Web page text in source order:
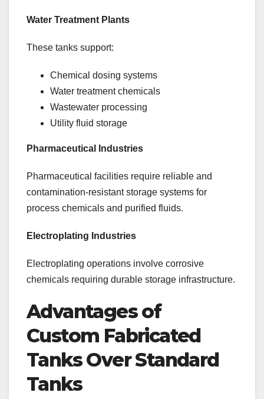
Water Treatment Plants
These tanks support:
Chemical dosing systems
Water treatment chemicals
Wastewater processing
Utility fluid storage
Pharmaceutical Industries
Pharmaceutical facilities require reliable and
contamination-resistant storage systems for
process chemicals and purified fluids.
Electroplating Industries
Electroplating operations involve corrosive
chemicals requiring durable storage infrastructure.
Advantages of
Custom Fabricated
Tanks Over Standard
Tanks